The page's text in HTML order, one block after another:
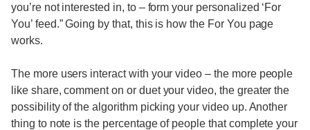
you’re not interested in, to – form your personalized ‘For
You’ feed.” Going by that, this is how the For You page
works.
The more users interact with your video – the more people
like share, comment on or duet your video, the greater the
possibility of the algorithm picking your video up. Another
thing to note is the percentage of people that complete your